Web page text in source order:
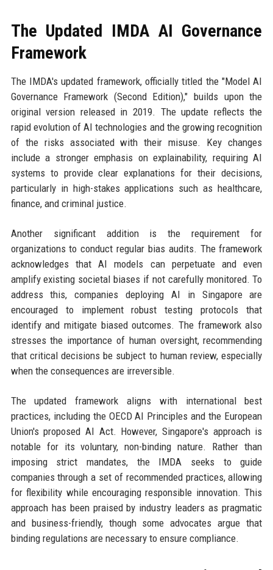
The Updated IMDA AI Governance
Framework
The IMDA's updated framework, officially titled the "Model AI
Governance Framework (Second Edition)," builds upon the
original version released in 2019. The update reflects the
rapid evolution of AI technologies and the growing recognition
of the risks associated with their misuse. Key changes
include a stronger emphasis on explainability, requiring AI
systems to provide clear explanations for their decisions,
particularly in high-stakes applications such as healthcare,
finance, and criminal justice.
Another significant addition is the requirement for
organizations to conduct regular bias audits. The framework
acknowledges that AI models can perpetuate and even
amplify existing societal biases if not carefully monitored. To
address this, companies deploying AI in Singapore are
encouraged to implement robust testing protocols that
identify and mitigate biased outcomes. The framework also
stresses the importance of human oversight, recommending
that critical decisions be subject to human review, especially
when the consequences are irreversible.
The updated framework aligns with international best
practices, including the OECD AI Principles and the European
Union's proposed AI Act. However, Singapore's approach is
notable for its voluntary, non-binding nature. Rather than
imposing strict mandates, the IMDA seeks to guide
companies through a set of recommended practices, allowing
for flexibility while encouraging responsible innovation. This
approach has been praised by industry leaders as pragmatic
and business-friendly, though some advocates argue that
binding regulations are necessary to ensure compliance.